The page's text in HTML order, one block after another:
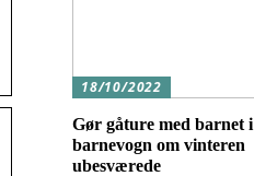
18/10/2022
Gør gåture med barnet i
barnevogn om vinteren
ubesværede